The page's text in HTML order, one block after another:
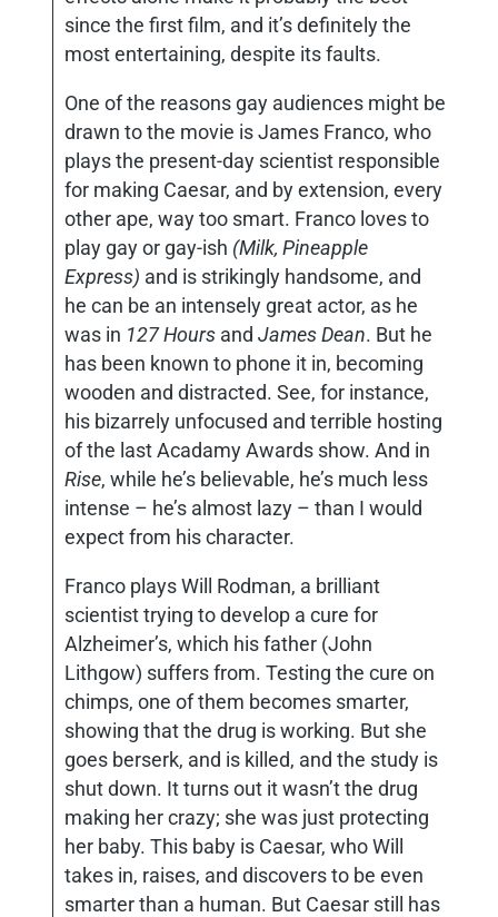
since the first film, and it’s definitely the
most entertaining, despite its faults.
One of the reasons gay audiences might be
drawn to the movie is James Franco, who
plays the present-day scientist responsible
for making Caesar, and by extension, every
other ape, way too smart. Franco loves to
play gay or gay-ish (Milk, Pineapple
Express) and is strikingly handsome, and
he can be an intensely great actor, as he
was in 127 Hours and James Dean. But he
has been known to phone it in, becoming
wooden and distracted. See, for instance,
his bizarrely unfocused and terrible hosting
of the last Acadamy Awards show. And in
Rise, while he’s believable, he’s much less
intense – he’s almost lazy – than I would
expect from his character.
Franco plays Will Rodman, a brilliant
scientist trying to develop a cure for
Alzheimer’s, which his father (John
Lithgow) suffers from. Testing the cure on
chimps, one of them becomes smarter,
showing that the drug is working. But she
goes berserk, and is killed, and the study is
shut down. It turns out it wasn’t the drug
making her crazy; she was just protecting
her baby. This baby is Caesar, who Will
takes in, raises, and discovers to be even
smarter than a human. But Caesar still has